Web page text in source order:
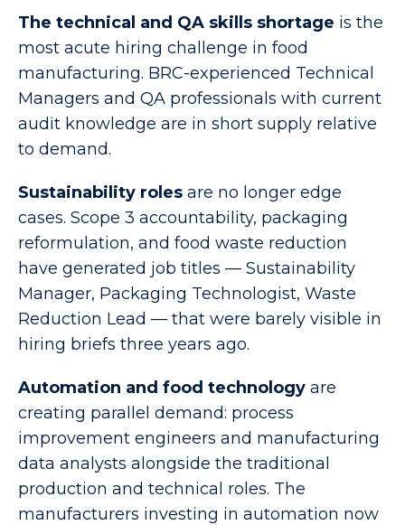
The technical and QA skills shortage is the
most acute hiring challenge in food
manufacturing. BRC-experienced Technical
Managers and QA professionals with current
audit knowledge are in short supply relative
to demand.
Sustainability roles are no longer edge
cases. Scope 3 accountability, packaging
reformulation, and food waste reduction
have generated job titles — Sustainability
Manager, Packaging Technologist, Waste
Reduction Lead — that were barely visible in
hiring briefs three years ago.
Automation and food technology are
creating parallel demand: process
improvement engineers and manufacturing
data analysts alongside the traditional
production and technical roles. The
manufacturers investing in automation now